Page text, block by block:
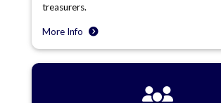
treasurers.
More Info